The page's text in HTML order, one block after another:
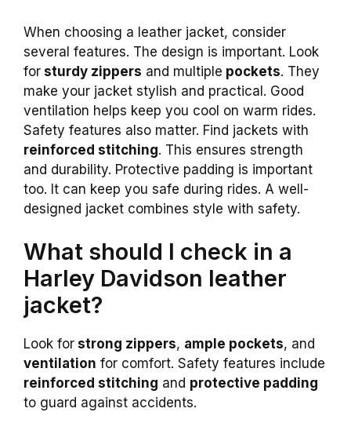
When choosing a leather jacket, consider
several features. The design is important. Look
for sturdy zippers and multiple pockets. They
make your jacket stylish and practical. Good
ventilation helps keep you cool on warm rides.
Safety features also matter. Find jackets with
reinforced stitching. This ensures strength
and durability. Protective padding is important
too. It can keep you safe during rides. A well-
designed jacket combines style with safety.
What should I check in a
Harley Davidson leather
jacket?
Look for strong zippers, ample pockets, and
ventilation for comfort. Safety features include
reinforced stitching and protective padding
to guard against accidents.